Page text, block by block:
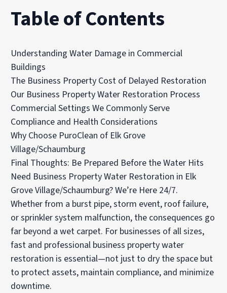
Table of Contents
Understanding Water Damage in Commercial
Buildings
The Business Property Cost of Delayed Restoration
Our Business Property Water Restoration Process
Commercial Settings We Commonly Serve
Compliance and Health Considerations
Why Choose PuroClean of Elk Grove
Village/Schaumburg
Final Thoughts: Be Prepared Before the Water Hits
Need Business Property Water Restoration in Elk
Grove Village/Schaumburg? We’re Here 24/7.
Whether from a burst pipe, storm event, roof failure,
or sprinkler system malfunction, the consequences go
far beyond a wet carpet. For businesses of all sizes,
fast and professional business property water
restoration is essential—not just to dry the space but
to protect assets, maintain compliance, and minimize
downtime.